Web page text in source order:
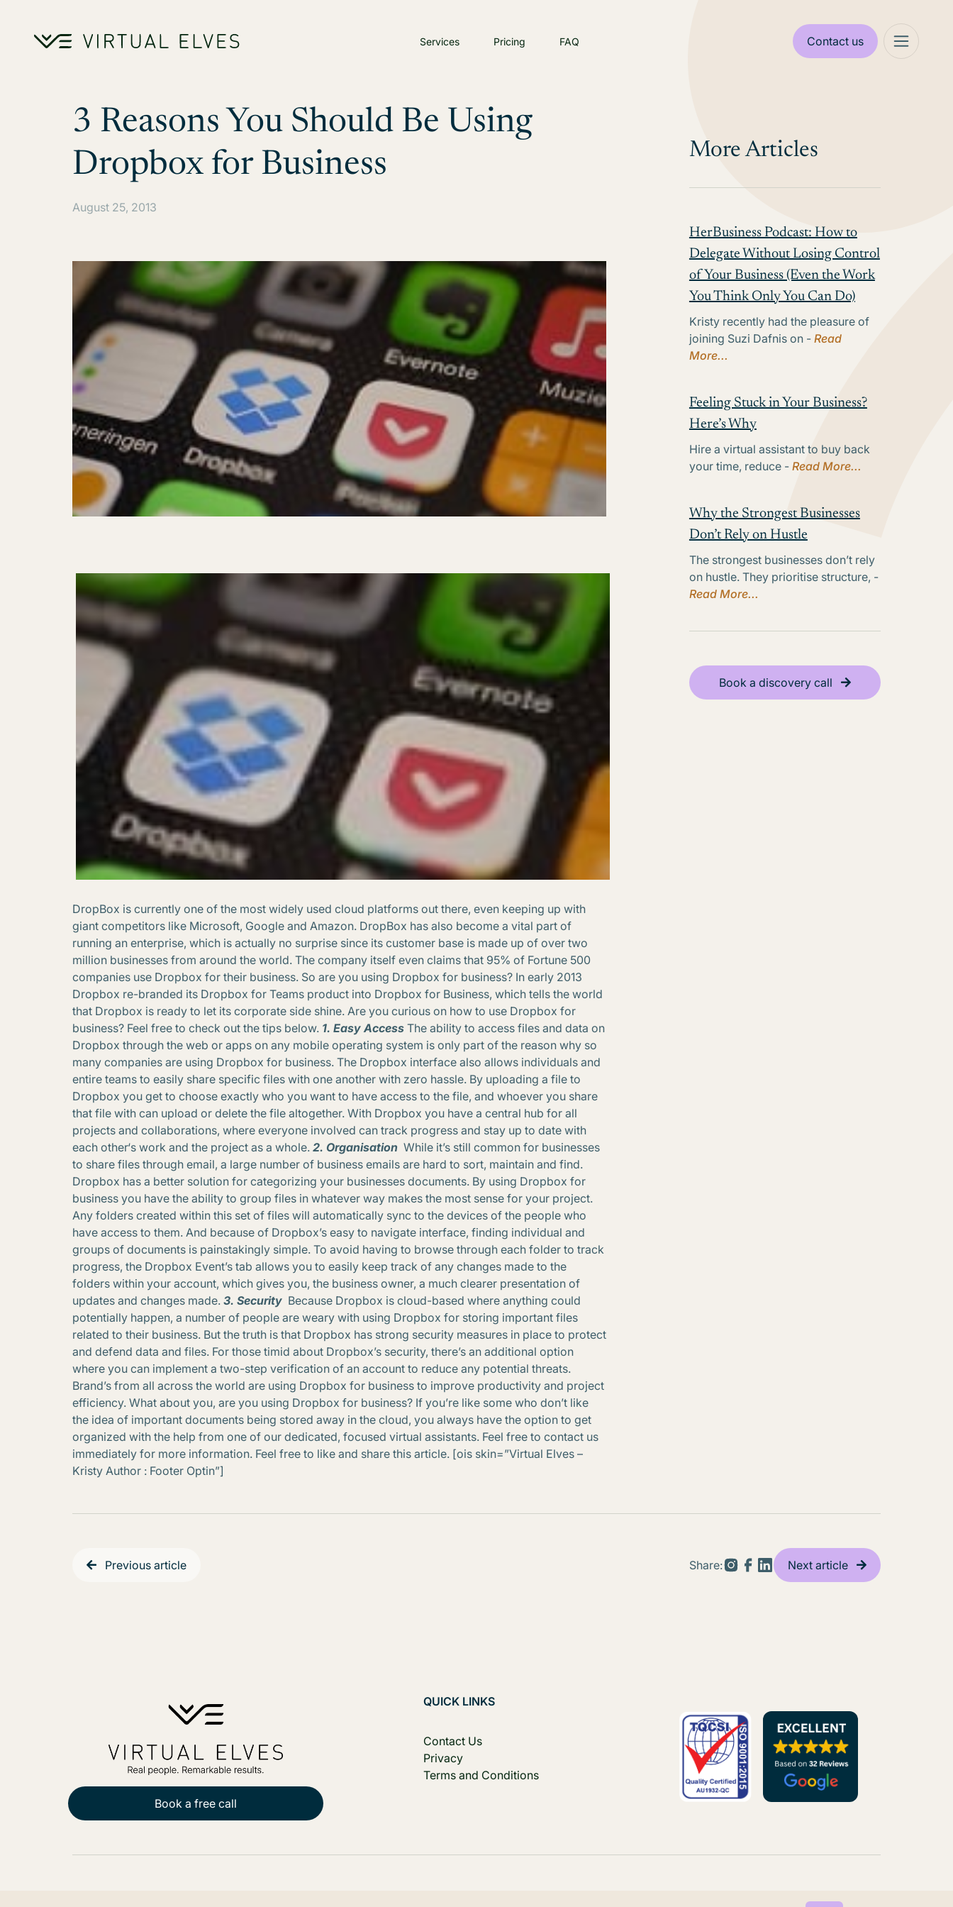
Services Pricing FAQ Contact us
3 Reasons You Should Be Using
Dropbox for Business
August 25, 2013
DropBox is currently one of the most widely used cloud platforms out there, even keeping up with
giant competitors like Microsoft, Google and Amazon. DropBox has also become a vital part of
running an enterprise, which is actually no surprise since its customer base is made up of over two
million businesses from around the world. The company itself even claims that 95% of Fortune 500
companies use Dropbox for their business. So are you using Dropbox for business? In early 2013
Dropbox re-branded its Dropbox for Teams product into Dropbox for Business, which tells the world
that Dropbox is ready to let its corporate side shine. Are you curious on how to use Dropbox for
business? Feel free to check out the tips below. 1. Easy Access The ability to access files and data on
Dropbox through the web or apps on any mobile operating system is only part of the reason why so
many companies are using Dropbox for business. The Dropbox interface also allows individuals and
entire teams to easily share specific files with one another with zero hassle. By uploading a file to
Dropbox you get to choose exactly who you want to have access to the file, and whoever you share
that file with can upload or delete the file altogether. With Dropbox you have a central hub for all
projects and collaborations, where everyone involved can track progress and stay up to date with
each other‘s work and the project as a whole. 2. Organisation While it’s still common for businesses
to share files through email, a large number of business emails are hard to sort, maintain and find.
Dropbox has a better solution for categorizing your businesses documents. By using Dropbox for
business you have the ability to group files in whatever way makes the most sense for your project.
Any folders created within this set of files will automatically sync to the devices of the people who
have access to them. And because of Dropbox’s easy to navigate interface, finding individual and
groups of documents is painstakingly simple. To avoid having to browse through each folder to track
progress, the Dropbox Event’s tab allows you to easily keep track of any changes made to the
folders within your account, which gives you, the business owner, a much clearer presentation of
updates and changes made. 3. Security Because Dropbox is cloud-based where anything could
potentially happen, a number of people are weary with using Dropbox for storing important files
related to their business. But the truth is that Dropbox has strong security measures in place to protect
and defend data and files. For those timid about Dropbox’s security, there’s an additional option
where you can implement a two-step verification of an account to reduce any potential threats.
Brand’s from all across the world are using Dropbox for business to improve productivity and project
efficiency. What about you, are you using Dropbox for business? If you’re like some who don’t like
the idea of important documents being stored away in the cloud, you always have the option to get
organized with the help from one of our dedicated, focused virtual assistants. Feel free to contact us
immediately for more information. Feel free to like and share this article. [ois skin=”Virtual Elves –
Kristy Author : Footer Optin”]
More Articles
HerBusiness Podcast: How to
Delegate Without Losing Control
of Your Business (Even the Work
You Think Only You Can Do)
Kristy recently had the pleasure of
joining Suzi Dafnis on - Read
More...
Feeling Stuck in Your Business?
Here’s Why
Hire a virtual assistant to buy back
your time, reduce - Read More...
Why the Strongest Businesses
Don’t Rely on Hustle
The strongest businesses don’t rely
on hustle. They prioritise structure, -
Read More...
Book a discovery call
Previous article Share: Next article
Book a free call
QUICK LINKS
Contact Us
Privacy
Terms and Conditions